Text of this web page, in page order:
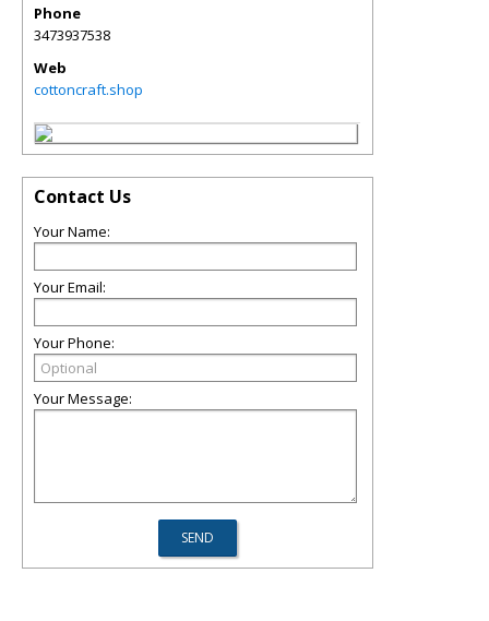
Phone
3473937538
Web
cottoncraft.shop
Contact Us
Your Name:
Your Email:
Your Phone:
Your Message: